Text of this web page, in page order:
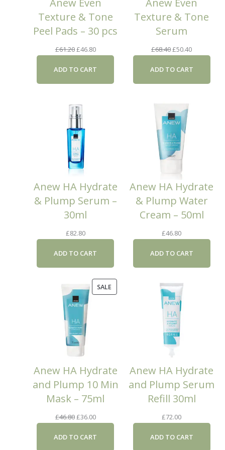
Anew Even
Texture & Tone
Peel Pads – 30 pcs
£61.20Original
was:
£61.20.
£46.80Current
£46.80.
ADD TO CART
Anew Even
Texture & Tone
Serum
£68.40Original
was:
£68.40.
£50.40Current
£50.40.
ADD TO CART
Anew HA Hydrate
& Plump Serum –
30ml
£82.80
ADD TO CART
Anew HA Hydrate
& Plump Water
Cream – 50ml
£46.80
ADD TO CART
SALEPRODUCT
ON
Anew HA Hydrate
and Plump 10 Min
Mask – 75ml
£46.80Original
was:
£36.00Current
ADD TO CART
Anew HA Hydrate
and Plump Serum
Refill 30ml
£72.00
ADD TO CART